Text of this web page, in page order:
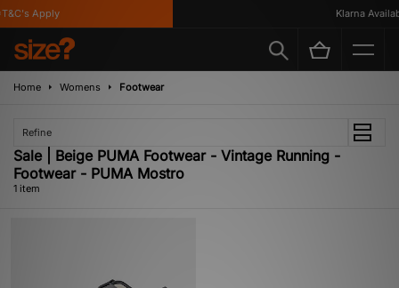
Apply Klarna
Home Womens Footwear
Refine
Sale | Beige PUMA Footwear - Vintage Running -
Footwear - PUMA Mostro
1 item